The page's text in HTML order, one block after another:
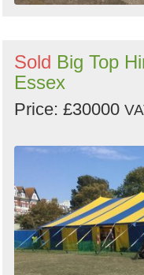
Sold Big Top
Essex
Price: £30000